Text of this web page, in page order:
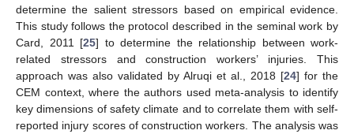
determine the salient stressors based on empirical evidence.
This study follows the protocol described in the seminal work by
Card, 2011 [25] to determine the relationship between work-
related stressors and construction workers’ injuries. This
approach was also validated by Alruqi et al., 2018 [24] for the
CEM context, where the authors used meta-analysis to identify
key dimensions of safety climate and to correlate them with self-
reported injury scores of construction workers. The analysis was